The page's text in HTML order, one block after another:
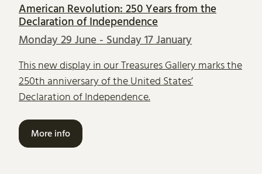
American Revolution: 250 Years from the
Declaration of Independence
Monday 29 June - Sunday 17 January
This new display in our Treasures Gallery marks the
250th anniversary of the United States’
Declaration of Independence.
More info